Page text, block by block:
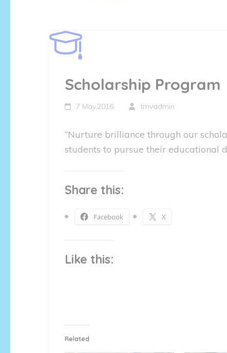
Scholarship Program
7 May,2016 tmvadmin
“Nurture brilliance through our
students to pursue their educational
Share this:
Facebook X
Like this:
Related